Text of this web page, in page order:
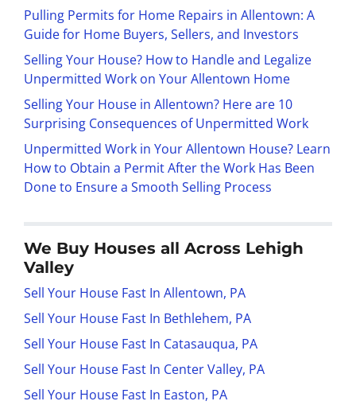
Pulling Permits for Home Repairs in Allentown: A
Guide for Home Buyers, Sellers, and Investors
Selling Your House? How to Handle and Legalize
Unpermitted Work on Your Allentown Home
Selling Your House in Allentown? Here are 10
Surprising Consequences of Unpermitted Work
Unpermitted Work in Your Allentown House? Learn
How to Obtain a Permit After the Work Has Been
Done to Ensure a Smooth Selling Process
We Buy Houses all Across Lehigh
Valley
Sell Your House Fast In Allentown, PA
Sell Your House Fast In Bethlehem, PA
Sell Your House Fast In Catasauqua, PA
Sell Your House Fast In Center Valley, PA
Sell Your House Fast In Easton, PA